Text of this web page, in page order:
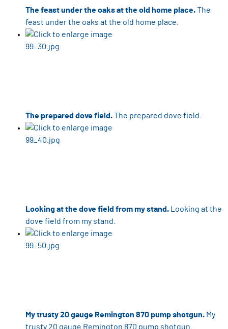
The feast under the oaks at the old home place.The
feast under the oaks at the old home place.
The prepared dove field.The prepared dove field.
Looking at the dove field from my stand.
Looking at the
dove field from my stand.
My trusty 20 gauge Remington 870 pump shotgun. My
trusty 20 gauge Remington 870 pump shotgun.